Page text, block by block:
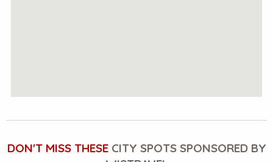
DON'T MISS THESECITY SPOTS SPONSORED BY